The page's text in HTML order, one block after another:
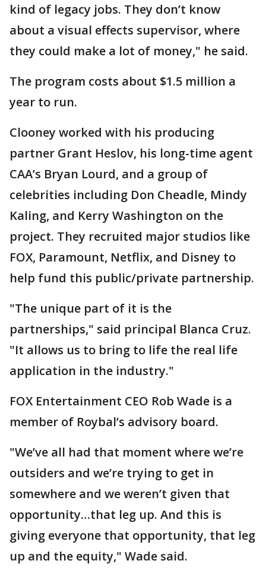
kind of legacy jobs. They don’t know
about a visual effects supervisor, where
they could make a lot of money," he said.
The program costs about $1.5 million a
year to run.
Clooney worked with his producing
partner Grant Heslov, his long-time agent
CAA’s Bryan Lourd, and a group of
celebrities including Don Cheadle, Mindy
Kaling, and Kerry Washington on the
project. They recruited major studios like
FOX, Paramount, Netflix, and Disney to
help fund this public/private partnership.
"The unique part of it is the
partnerships," said principal Blanca Cruz.
"It allows us to bring to life the real life
application in the industry."
FOX Entertainment CEO Rob Wade is a
member of Roybal’s advisory board.
"We’ve all had that moment where we’re
outsiders and we’re trying to get in
somewhere and we weren’t given that
opportunity…that leg up. And this is
giving everyone that opportunity, that leg
up and the equity," Wade said.